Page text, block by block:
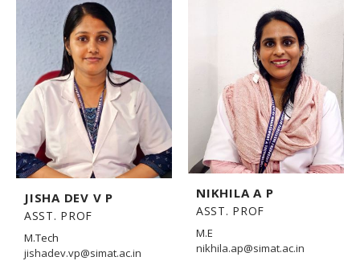
JISHA DEV V P
ASST. PROF
M.Tech
jishadev.vp@simat.ac.in
NIKHILA A P
ASST. PROF
M.E
nikhila.ap@simat.ac.in